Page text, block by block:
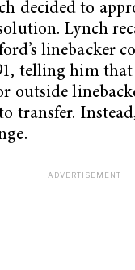
decided to
Lynch
linebacker
telling him
outside
transfer.